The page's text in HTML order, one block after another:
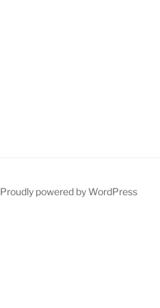
Proudly powered by WordPress